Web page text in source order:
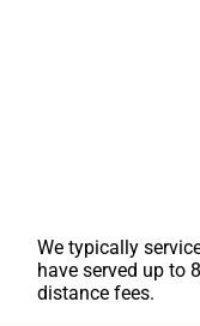
We typically
have served up to
distance fees.